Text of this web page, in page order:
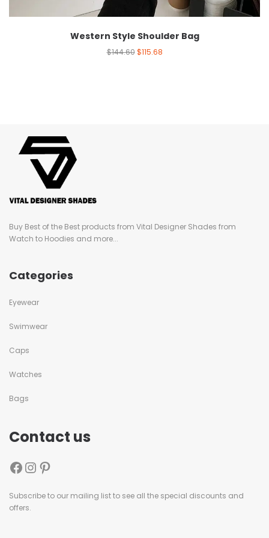
Western Style Shoulder Bag
$144.60 $115.68
Buy Best of the Best products from Vital Designer Shades from
Watch to Hoodies and more...
Categories
Eyewear
Swimwear
Caps
Watches
Bags
Contact us
Subscribe to our mailing list to see all the special discounts and
offers.